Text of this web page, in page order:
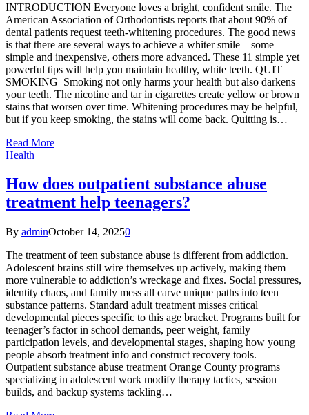
INTRODUCTION Everyone loves a bright, confident smile. The
American Association of Orthodontists reports that about 90% of
dental patients request teeth-whitening procedures. The good news
is that there are several ways to achieve a whiter smile—some
simple and inexpensive, others more advanced. These 11 simple yet
powerful tips will help you maintain healthy, white teeth. QUIT
SMOKING Smoking not only harms your health but also darkens
your teeth. The nicotine and tar in cigarettes create yellow or brown
stains that worsen over time. Whitening procedures may be helpful,
but if you keep smoking, the stains will come back. Quitting is…
Read More
Health
How does outpatient substance abuse
treatment help teenagers?
By adminOctober 14, 20250
The treatment of teen substance abuse is different from addiction.
Adolescent brains still wire themselves up actively, making them
more vulnerable to addiction’s wreckage and fixes. Social pressures,
identity chaos, and family mess all carve unique paths into teen
substance patterns. Standard adult treatment misses critical
developmental pieces specific to this age bracket. Programs built for
teenager’s factor in school demands, peer weight, family
participation levels, and developmental stages, shaping how young
people absorb treatment info and construct recovery tools.
Outpatient substance abuse treatment Orange County programs
specializing in adolescent work modify therapy tactics, session
builds, and backup systems tackling…